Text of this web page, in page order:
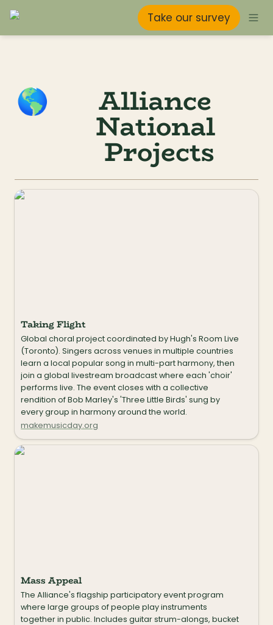
Take our survey
🌎 Alliance
National
Projects
Taking Flight
Taking Flight
Global choral project coordinated by Hugh's Room Live
(Toronto). Singers across venues in multiple countries
learn a local popular song in multi-part harmony, then
join a global livestream broadcast where each 'choir'
performs live. The event closes with a collective
rendition of Bob Marley's 'Three Little Birds' sung by
every group in harmony around the world.
makemusicday.org
Mass Appeal
Mass Appeal
The Alliance's flagship participatory event program
where large groups of people play instruments
together in public. Includes guitar strum-alongs, bucket